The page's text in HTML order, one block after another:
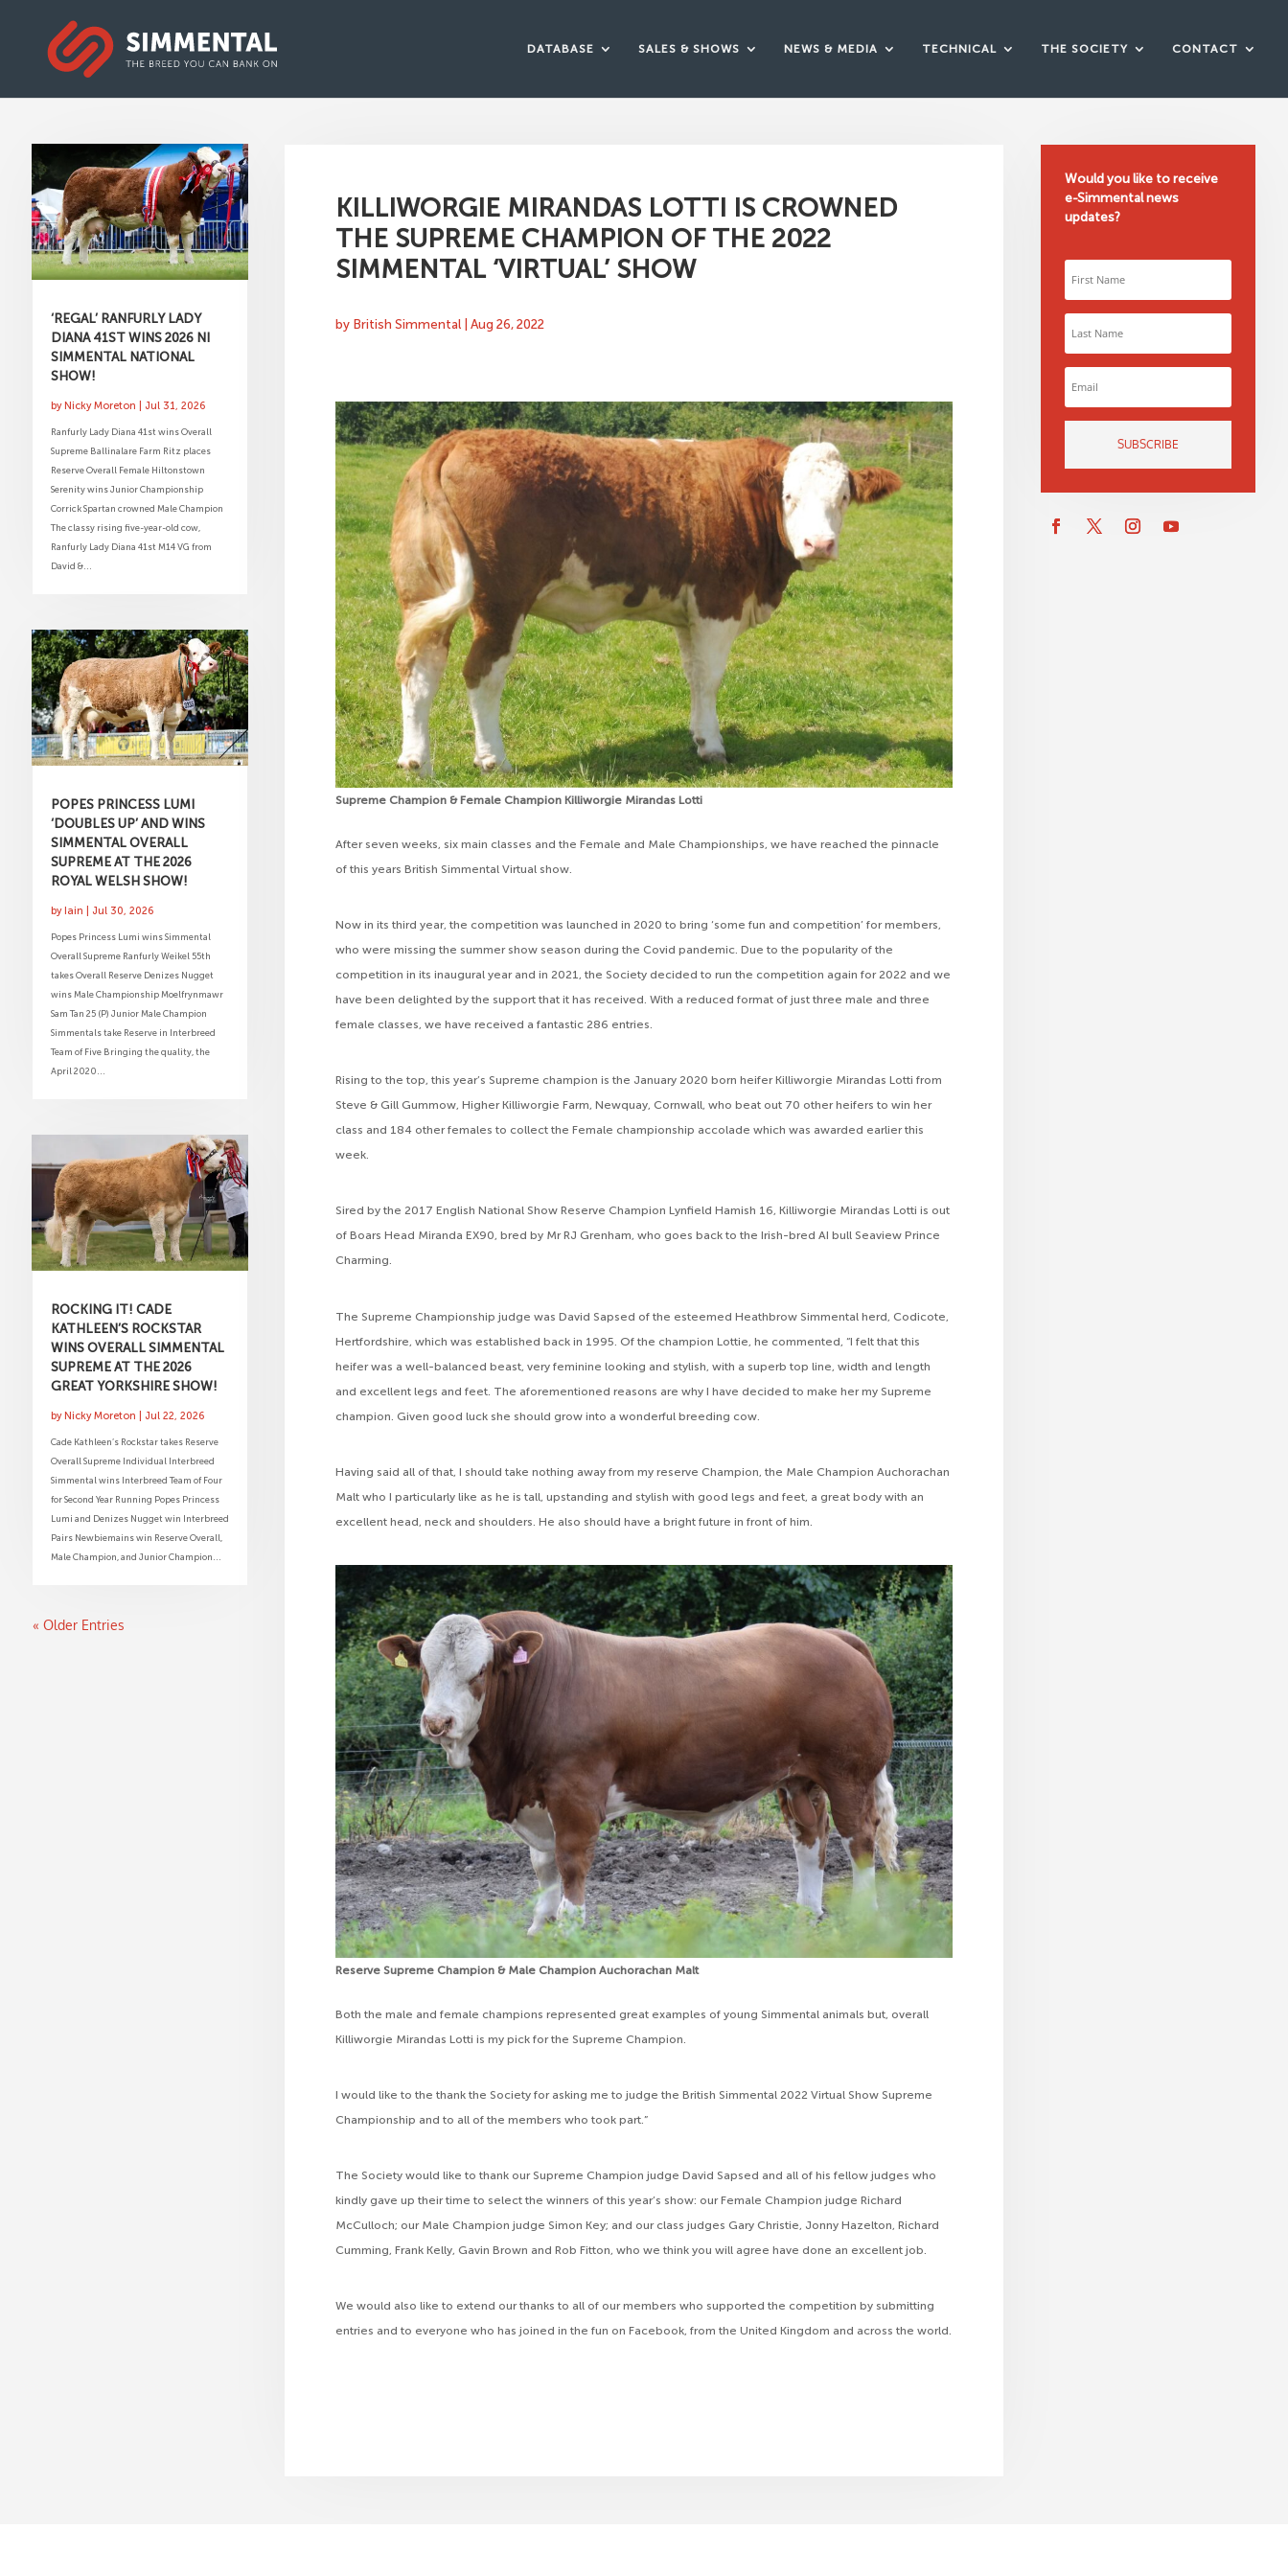
DATABASE SALES & SHOWS NEWS & MEDIA TECHNICAL THE SOCIETY CONTACT
‘REGAL’ RANFURLY LADY
DIANA 41ST WINS 2026 NI
SIMMENTAL NATIONAL
SHOW!
byNicky Moreton Jul 31, 2026
Ranfurly Lady Diana 41st wins Overall
Supreme Ballinalare Farm Ritz places
Reserve Overall Female Hiltonstown
Serenity wins Junior Championship
Corrick Spartan crowned Male Champion
The classy rising five-year-old cow,
Ranfurly Lady Diana 41st M14 VG from
David &...
POPES PRINCESS LUMI
‘DOUBLES UP’ AND WINS
SIMMENTAL OVERALL
SUPREME AT THE 2026
ROYAL WELSH SHOW!
byIain Jul 30, 2026
Popes Princess Lumi wins Simmental
Overall Supreme Ranfurly Weikel 55th
takes Overall Reserve Denizes Nugget
wins Male Championship Moelfrynmawr
Sam Tan 25 (P) Junior Male Champion
Simmentals take Reserve in Interbreed
Team of Five Bringing the quality, the
April 2020...
ROCKING IT! CADE
KATHLEEN’S ROCKSTAR
WINS OVERALL SIMMENTAL
SUPREME AT THE 2026
GREAT YORKSHIRE SHOW!
byNicky Moreton Jul 22, 2026
Cade Kathleen’s Rockstar takes Reserve
Overall Supreme Individual Interbreed
Simmental wins Interbreed Team of Four
for Second Year Running Popes Princess
Lumi and Denizes Nugget win Interbreed
Pairs Newbiemains win Reserve Overall,
Male Champion, and Junior Champion...
« Older Entries
KILLIWORGIE MIRANDAS LOTTI IS CROWNED
THE SUPREME CHAMPION OF THE 2022
SIMMENTAL ‘VIRTUAL’ SHOW
by British Simmental |Aug 26, 2022
Supreme Champion & Female Champion Killiworgie Mirandas Lotti
After seven weeks, six main classes and the Female and Male Championships, we have reached the pinnacle
of this years British Simmental Virtual show.
Now in its third year, the competition was launched in 2020 to bring ‘some fun and competition’ for members,
who were missing the summer show season during the Covid pandemic. Due to the popularity of the
competition in its inaugural year and in 2021, the Society decided to run the competition again for 2022 and we
have been delighted by the support that it has received. With a reduced format of just three male and three
female classes, we have received a fantastic 286 entries.
Rising to the top, this year’s Supreme champion is the January 2020 born heifer Killiworgie Mirandas Lotti from
Steve & Gill Gummow, Higher Killiworgie Farm, Newquay, Cornwall, who beat out 70 other heifers to win her
class and 184 other females to collect the Female championship accolade which was awarded earlier this
week.
Sired by the 2017 English National Show Reserve Champion Lynfield Hamish 16, Killiworgie Mirandas Lotti is out
of Boars Head Miranda EX90, bred by Mr RJ Grenham, who goes back to the Irish-bred AI bull Seaview Prince
Charming.
The Supreme Championship judge was David Sapsed of the esteemed Heathbrow Simmental herd, Codicote,
Hertfordshire, which was established back in 1995. Of the champion Lottie, he commented, “I felt that this
heifer was a well-balanced beast, very feminine looking and stylish, with a superb top line, width and length
and excellent legs and feet. The aforementioned reasons are why I have decided to make her my Supreme
champion. Given good luck she should grow into a wonderful breeding cow.
Having said all of that, I should take nothing away from my reserve Champion, the Male Champion Auchorachan
Malt who I particularly like as he is tall, upstanding and stylish with good legs and feet, a great body with an
excellent head, neck and shoulders. He also should have a bright future in front of him.
Reserve Supreme Champion & Male Champion Auchorachan Malt
Both the male and female champions represented great examples of young Simmental animals but, overall
Killiworgie Mirandas Lotti is my pick for the Supreme Champion.
I would like to the thank the Society for asking me to judge the British Simmental 2022 Virtual Show Supreme
Championship and to all of the members who took part.”
The Society would like to thank our Supreme Champion judge David Sapsed and all of his fellow judges who
kindly gave up their time to select the winners of this year’s show: our Female Champion judge Richard
McCulloch; our Male Champion judge Simon Key; and our class judges Gary Christie, Jonny Hazelton, Richard
Cumming, Frank Kelly, Gavin Brown and Rob Fitton, who we think you will agree have done an excellent job.
We would also like to extend our thanks to all of our members who supported the competition by submitting
entries and to everyone who has joined in the fun on Facebook, from the United Kingdom and across the world.
Would you like to receive
e-Simmental news
updates?
SUBSCRIBE